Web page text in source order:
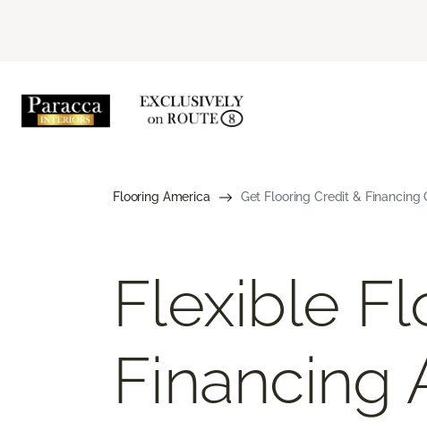
Flooring America Get Flooring Credit & Financing
Flexible
Financing